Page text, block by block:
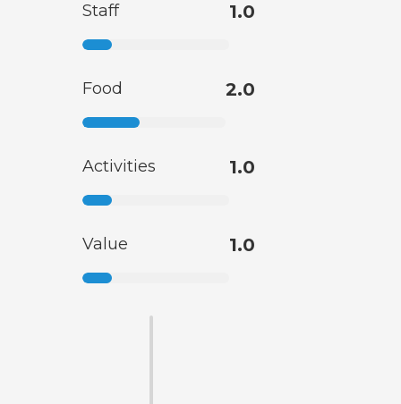
Staff 1.0
Food 2.0
Activities 1.0
Value 1.0